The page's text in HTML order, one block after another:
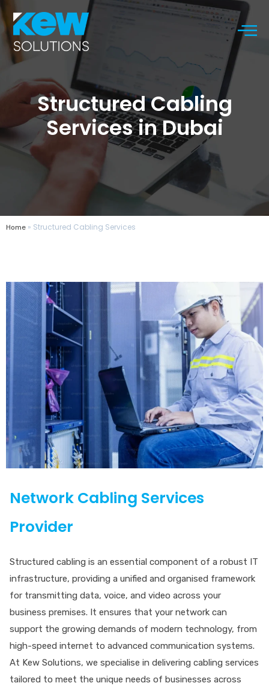
Structured Cabling
Services in Dubai
Home » Structured Cabling Services
Network Cabling Services
Provider
Structured cabling is an essential component of a robust IT
infrastructure, providing a unified and organised framework
for transmitting data, voice, and video across your
business premises. It ensures that your network can
support the growing demands of modern technology, from
high-speed internet to advanced communication systems.
At Kew Solutions, we specialise in delivering cabling services
tailored to meet the unique needs of businesses across